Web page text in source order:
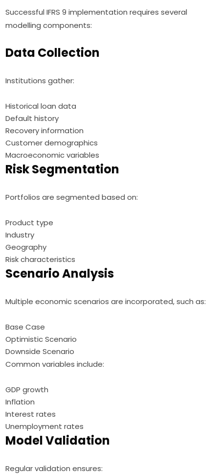
Successful IFRS 9 implementation requires several
modelling components:
Data Collection
Institutions gather:
Historical loan data
Default history
Recovery information
Customer demographics
Macroeconomic variables
Risk Segmentation
Portfolios are segmented based on:
Product type
Industry
Geography
Risk characteristics
Scenario Analysis
Multiple economic scenarios are incorporated, such as:
Base Case
Optimistic Scenario
Downside Scenario
Common variables include:
GDP growth
Inflation
Interest rates
Unemployment rates
Model Validation
Regular validation ensures: